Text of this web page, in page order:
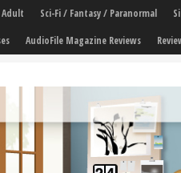
Sci-Fi / Fantasy / Paranormal
AudioFile Magazine Reviews